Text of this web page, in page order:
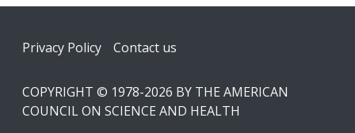
Footer
Privacy Policy Contact us
COPYRIGHT © 1978-2026 BY THE AMERICAN
COUNCIL ON SCIENCE AND HEALTH